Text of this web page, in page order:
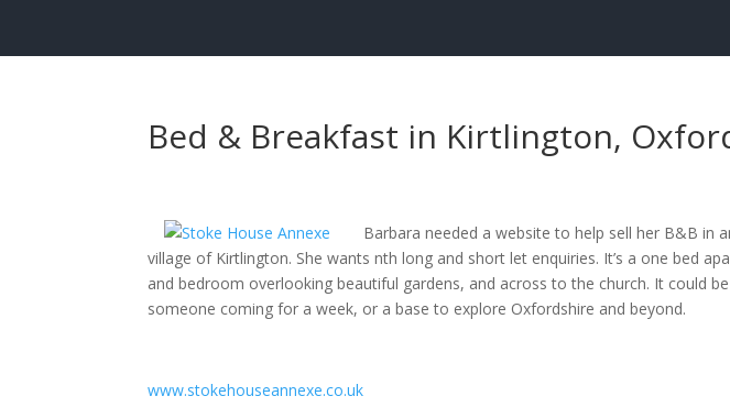
Bed & Breakfast in Kirtlington,
Barbara needed a website to help sell her B&B in
village of Kirtlington. She wants nth long and short let enquiries. It’s a one bed
and bedroom overlooking beautiful gardens, and across to the church. It could
someone coming for a week, or a base to explore Oxfordshire and beyond.
www.stokehouseannexe.co.uk